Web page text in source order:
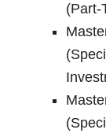
(Part-